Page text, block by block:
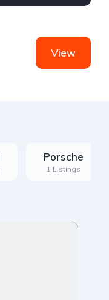
View
Porsche
1 Listings